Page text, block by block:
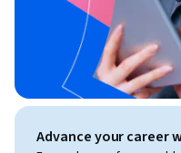
Advance your career